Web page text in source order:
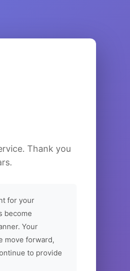
Thank you
for your
become
Your
move forward,
to provide